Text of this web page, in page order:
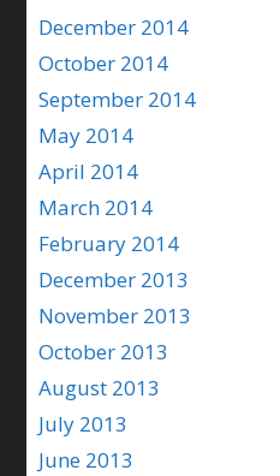
December 2014
October 2014
September 2014
May 2014
April 2014
March 2014
February 2014
December 2013
November 2013
October 2013
August 2013
July 2013
June 2013